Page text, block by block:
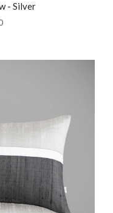
- Silver